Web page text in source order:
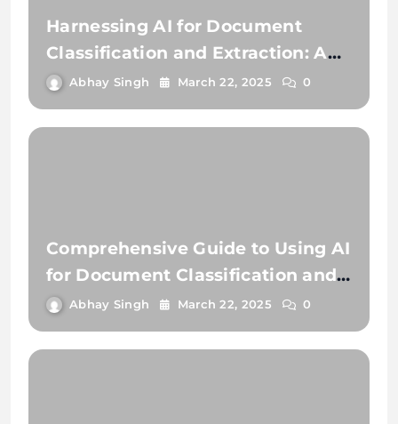
Harnessing AI for Document
Classification and Extraction: A
Comprehensive Guide
Abhay Singh March 22, 2025 0
Comprehensive Guide to Using AI
for Document Classification and
Document Extraction
Abhay Singh March 22, 2025 0